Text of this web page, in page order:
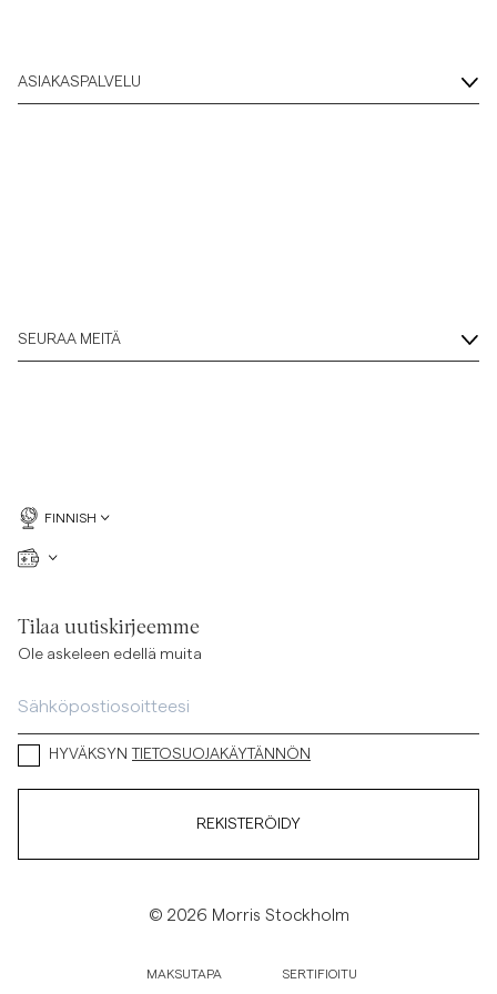
ASIAKASPALVELU
SEURAA MEITÄ
FINNISH
Tilaa uutiskirjeemme
Ole askeleen edellä muita
HYVÄKSYN TIETOSUOJAKÄYTÄNNÖN
REKISTERÖIDY
© 2026 Morris Stockholm
MAKSUTAPA SERTIFIOITU